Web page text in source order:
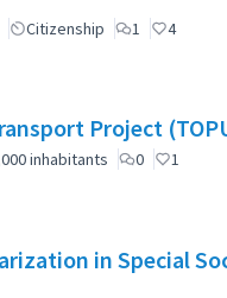
Citizenship 1 4
Project
inhabitants 0 1
in Special